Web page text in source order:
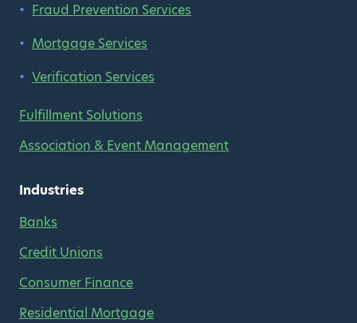
Fraud Prevention Services
Mortgage Services
Verification Services
Fulfillment Solutions
Association & Event Management
Industries
Banks
Credit Unions
Consumer Finance
Residential Mortgage